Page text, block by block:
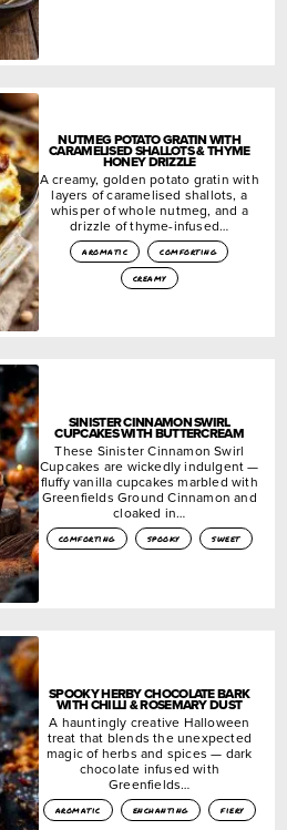
NUTMEG POTATO GRATIN WITH
CARAMELISED SHALLOTS & THYME
HONEY DRIZZLE
A creamy, golden potato gratin with
layers of caramelised shallots, a
whisper of whole nutmeg, and a
drizzle of thyme-infused…
aromatic
comforting
creamy
SINISTER CINNAMON SWIRL
CUPCAKES WITH BUTTERCREAM
These Sinister Cinnamon Swirl
Cupcakes are wickedly indulgent —
fluffy vanilla cupcakes marbled with
Greenfields Ground Cinnamon and
cloaked in…
comforting spooky sweet
SPOOKY HERBY CHOCOLATE BARK
WITH CHILLI & ROSEMARY DUST
A hauntingly creative Halloween
treat that blends the unexpected
magic of herbs and spices — dark
chocolate infused with
Greenfields…
aromatic enchanting fiery